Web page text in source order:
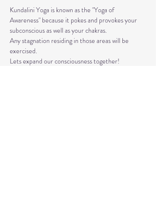
Kundalini Yoga is known as the "Yoga of
Awareness" because it pokes and provokes your
subconscious as well as your chakras.
Any stagnation residing in those areas will be
exercised.
Lets expand our consciousness together!